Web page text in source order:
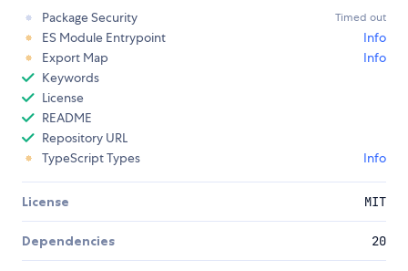
Package Security
Timed out
ES Module Entrypoint
Info
Export Map
Info
Keywords
License
README
Repository URL
TypeScript Types
Info
License MIT
Dependencies 20